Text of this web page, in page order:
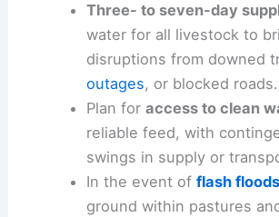
Three- to seven-day
water for all livestock to
disruptions from downed
outages, or blocked roads.
Plan for access to clean
reliable feed, with
swings in supply or
In the event of flash floods
ground within pastures